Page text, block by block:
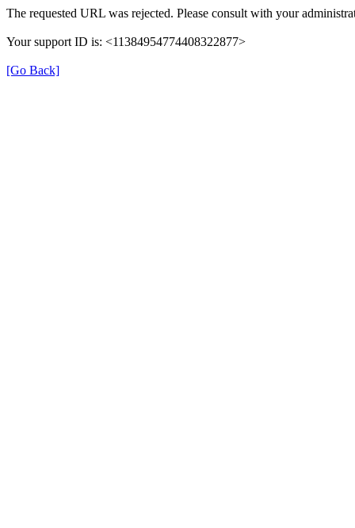
The requested URL was rejected. Please consult with your
Your support ID is: <11384954774408322877>
[Go Back]